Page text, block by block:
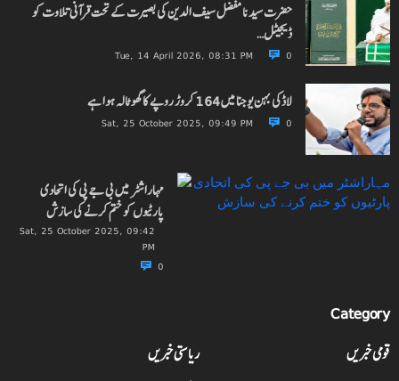
حضرت سیدنا مفضل سیف الدین کی بصیرت کے تحت قرآنی تلاوت کو
ڈیجیٹل…
Tue, 14 April 2026, 08:31 PM 0
لاڈکی بہن یوجنا میں 164 کروڑ روپے کا گھوٹالہ ہوا ہے
Sat, 25 October 2025, 09:49 PM 0
مہاراشٹر میں بی جے پی کی اتحادی
پارٹیوں کو ختم کرنے کی سازش
Sat, 25 October 2025, 09:42
PM
0
Category
قومی خبریں
ریاستی خبریں